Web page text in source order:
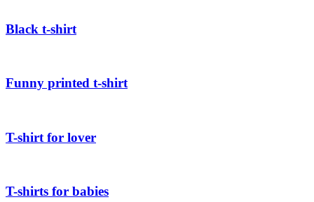
Black t-shirt
Funny printed t-shirt
T-shirt for lover
T-shirts for babies